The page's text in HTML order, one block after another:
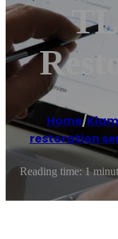
Home/
restoration
Reading time: 1